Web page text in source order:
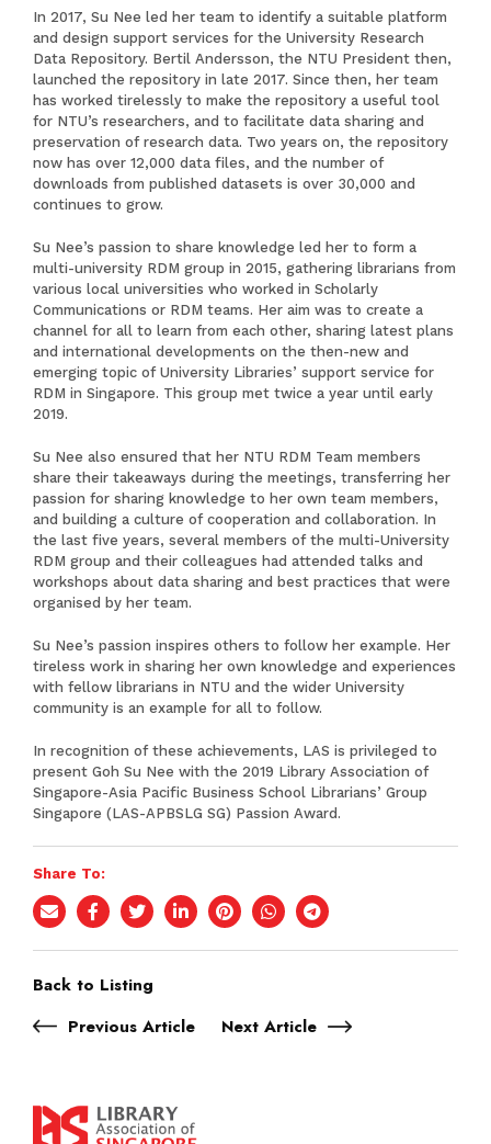
In 2017, Su Nee led her team to identify a suitable platform
and design support services for the University Research
Data Repository. Bertil Andersson, the NTU President then,
launched the repository in late 2017. Since then, her team
has worked tirelessly to make the repository a useful tool
for NTU’s researchers, and to facilitate data sharing and
preservation of research data. Two years on, the repository
now has over 12,000 data files, and the number of
downloads from published datasets is over 30,000 and
continues to grow.
Su Nee’s passion to share knowledge led her to form a
multi-university RDM group in 2015, gathering librarians from
various local universities who worked in Scholarly
Communications or RDM teams. Her aim was to create a
channel for all to learn from each other, sharing latest plans
and international developments on the then-new and
emerging topic of University Libraries’ support service for
RDM in Singapore. This group met twice a year until early
2019.
Su Nee also ensured that her NTU RDM Team members
share their takeaways during the meetings, transferring her
passion for sharing knowledge to her own team members,
and building a culture of cooperation and collaboration. In
the last five years, several members of the multi-University
RDM group and their colleagues had attended talks and
workshops about data sharing and best practices that were
organised by her team.
Su Nee’s passion inspires others to follow her example. Her
tireless work in sharing her own knowledge and experiences
with fellow librarians in NTU and the wider University
community is an example for all to follow.
In recognition of these achievements, LAS is privileged to
present Goh Su Nee with the 2019 Library Association of
Singapore-Asia Pacific Business School Librarians’ Group
Singapore (LAS-APBSLG SG) Passion Award.
Share To:
Back to Listing
Previous Article
Next Article